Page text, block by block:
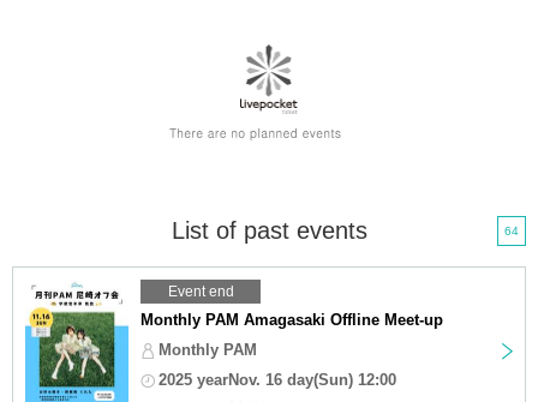
List of past events 64
Event end
Monthly PAM Amagasaki Offline Meet-up
Monthly PAM
2025 yearNov. 16 day(Sun) 12:00